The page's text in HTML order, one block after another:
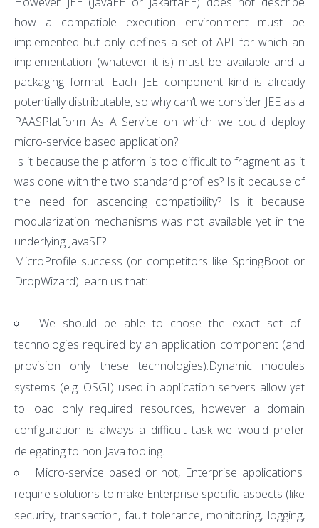
how a compatible execution environment must be
implemented but only defines a set of API for which an
implementation (whatever it is) must be available and a
packaging format. Each JEE component kind is already
potentially distributable, so why can’t we consider JEE as a
PAASPlatform As A Service on which we could deploy
micro-service based application?
Is it because the platform is too difficult to fragment as it
was done with the two standard profiles? Is it because of
the need for ascending compatibility? Is it because
modularization mechanisms was not available yet in the
underlying JavaSE?
MicroProfile success (or competitors like SpringBoot or
DropWizard) learn us that:
We should be able to chose the exact set of
technologies required by an application component (and
provision only these technologies).Dynamic modules
systems (e.g. OSGI) used in application servers allow yet
to load only required resources, however a domain
configuration is always a difficult task we would prefer
delegating to non Java tooling.
Micro-service based or not, Enterprise applications
require solutions to make Enterprise specific aspects (like
security, transaction, fault tolerance, monitoring, logging,